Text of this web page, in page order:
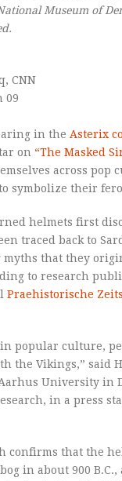
Museum of
CNN
09
in the Asterix
on “The Masked
across pop
symbolize their
helmets first
traced back to
that they
to research
Praehistorische
in popular culture,
the Vikings,” said
University in
in a press
confirms that the
in about 900 B.C.,